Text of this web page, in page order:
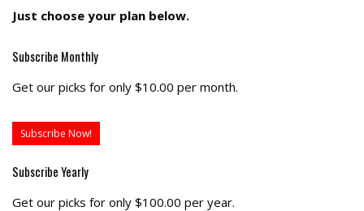
Just choose your plan below.
Subscribe Monthly
Get our picks for only $10.00 per month.
Subscribe Now!
Subscribe Yearly
Get our picks for only $100.00 per year.